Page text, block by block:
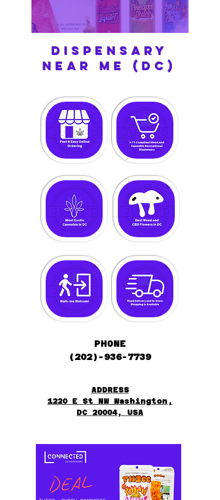
Dispensary
near me (dc)
PHONE
(202)-936-7739
ADDRESS
1220 E St NW Washington,
DC 20004, USA